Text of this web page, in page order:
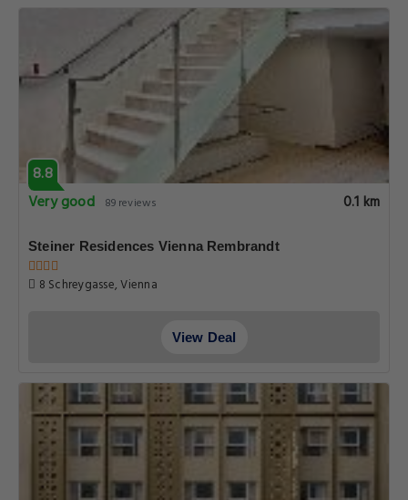
8.8
Very good
89 reviews 0.1 km
Steiner Residences Vienna Rembrandt
8 Schreygasse, Vienna
View Deal